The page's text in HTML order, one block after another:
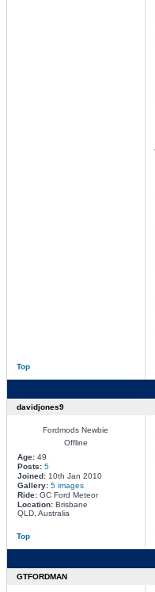
Top
davidjones9
Fordmods Newbie
Offline
Age:49
Posts: 5
Joined:10th Jan 2010
Gallery: 5 images
Ride:GC Ford Meteor
Location:Brisbane
QLD, Australia
Top
GTFORDMAN